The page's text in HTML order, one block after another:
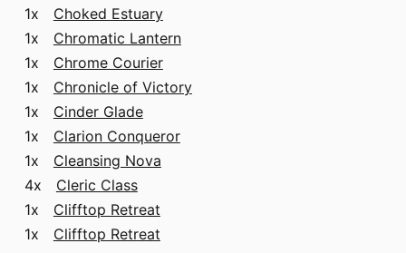
1x Choked Estuary
1x Chromatic Lantern
1x Chrome Courier
1x Chronicle of Victory
1x Cinder Glade
1x Clarion Conqueror
1x Cleansing Nova
4x Cleric Class
1x Clifftop Retreat
1x Clifftop Retreat